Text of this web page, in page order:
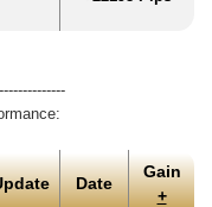
Date
Gain
+